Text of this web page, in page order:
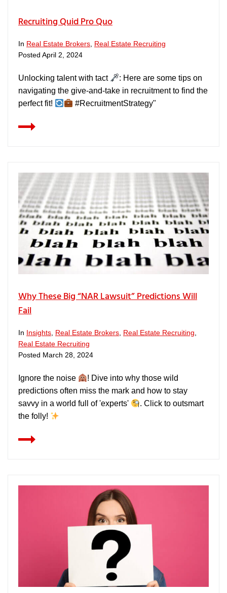
Recruiting Quid Pro Quo
In Real Estate Brokers Real Estate Recruiting
Posted April 2, 2024
Unlocking talent with tact
: Here are some tips on
navigating the give-and-take in recruitment to find the
perfect fit!
#RecruitmentStrategy"
Why These Big “NAR Lawsuit” Predictions Will
Fail
In Insights Real Estate Brokers Real Estate Recruiting
Real Estate Recruiting
Posted March 28, 2024
Ignore the noise
! Dive into why those wild
predictions often miss the mark and how to stay
savvy in a world full of 'experts'
. Click to outsmart
the folly!